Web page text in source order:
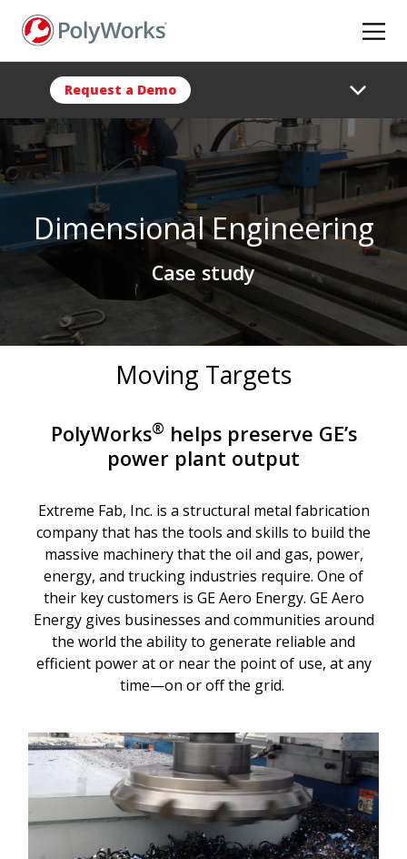
Request a Demo
Dimensional Engineering
Case study
Moving Targets
PolyWorks® helps preserve GE’s
power plant output
Extreme Fab, Inc. is a structural metal fabrication
company that has the tools and skills to build the
massive machinery that the oil and gas, power,
energy, and trucking industries require. One of
their key customers is GE Aero Energy. GE Aero
Energy gives businesses and communities around
the world the ability to generate reliable and
efficient power at or near the point of use, at any
time—on or off the grid.